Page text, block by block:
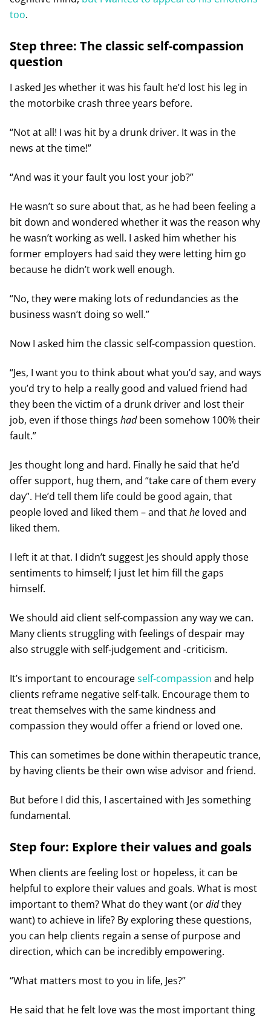
too.
Step three: The classic self-compassion
question
I asked Jes whether it was his fault he’d lost his leg in
the motorbike crash three years before.
“Not at all! I was hit by a drunk driver. It was in the
news at the time!”
“And was it your fault you lost your job?”
He wasn’t so sure about that, as he had been feeling a
bit down and wondered whether it was the reason why
he wasn’t working as well. I asked him whether his
former employers had said they were letting him go
because he didn’t work well enough.
“No, they were making lots of redundancies as the
business wasn’t doing so well.”
Now I asked him the classic self-compassion question.
“Jes, I want you to think about what you’d say, and ways
you’d try to help a really good and valued friend had
they been the victim of a drunk driver and lost their
job, even if those things hadbeen somehow 100% their
fault.”
Jes thought long and hard. Finally he said that he’d
offer support, hug them, and “take care of them every
day”. He’d tell them life could be good again, that
people loved and liked them – and thatheloved and
liked them.
I left it at that. I didn’t suggest Jes should apply those
sentiments to himself; I just let him fill the gaps
himself.
We should aid client self-compassion any way we can.
Many clients struggling with feelings of despair may
also struggle with self-judgement and -criticism.
It’s important to encourageself-compassion and help
clients reframe negative self-talk. Encourage them to
treat themselves with the same kindness and
compassion they would offer a friend or loved one.
This can sometimes be done within therapeutic trance,
by having clients be their own wise advisor and friend.
But before I did this, I ascertained with Jes something
fundamental.
Step four: Explore their values and goals
When clients are feeling lost or hopeless, it can be
helpful to explore their values and goals. What is most
important to them? What do they want (ordidthey
want) to achieve in life? By exploring these questions,
you can help clients regain a sense of purpose and
direction, which can be incredibly empowering.
“What matters most to you in life, Jes?”
He said that he felt love was the most important thing